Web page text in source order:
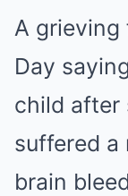
A grieving
Day
child after
suffered a
brain